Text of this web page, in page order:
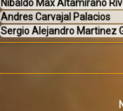
Nibaldo Max Altamirano
Andres Carvajal Palacios
Sergio Alejandro Martinez